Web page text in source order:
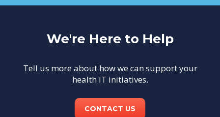
We're Here to Help
Tell us more about how we can support your
health IT initiatives.
CONTACT US